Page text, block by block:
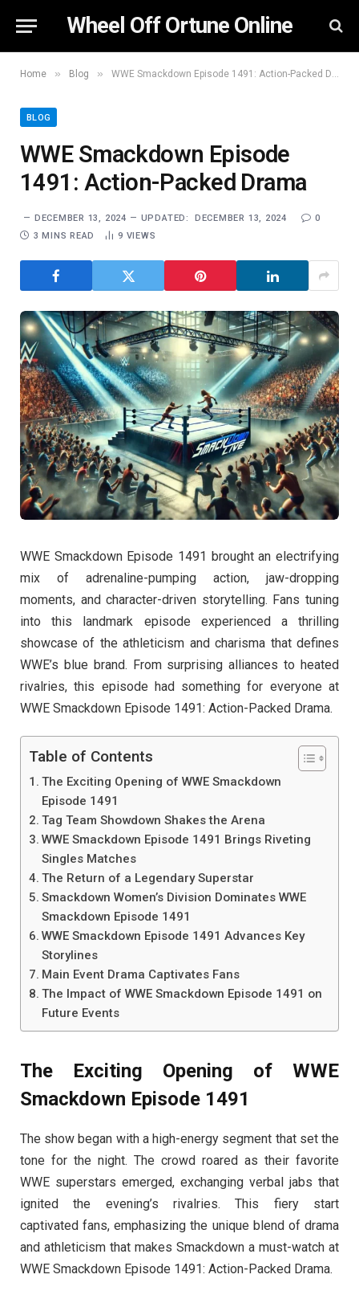
Wheel Off Ortune Online
Home » Blog » WWE Smackdown Episode 1491: Action-Packed Drama
BLOG
WWE Smackdown Episode
1491: Action-Packed Drama
DECEMBER 13, 2024 UPDATED: DECEMBER 13, 2024
0
3 MINS READ
9 VIEWS
WWE Smackdown Episode 1491 brought an electrifying
mix of adrenaline-pumping action, jaw-dropping
moments, and character-driven storytelling. Fans tuning
into this landmark episode experienced a thrilling
showcase of the athleticism and charisma that defines
WWE’s blue brand. From surprising alliances to heated
rivalries, this episode had something for everyone at
WWE Smackdown Episode 1491: Action-Packed Drama.
Table of Contents
The Exciting Opening of WWE Smackdown
Episode 1491
Tag Team Showdown Shakes the Arena
WWE Smackdown Episode 1491 Brings Riveting
Singles Matches
The Return of a Legendary Superstar
Smackdown Women’s Division Dominates WWE
Smackdown Episode 1491
WWE Smackdown Episode 1491 Advances Key
Storylines
Main Event Drama Captivates Fans
The Impact of WWE Smackdown Episode 1491 on
Future Events
The Exciting Opening of WWE
Smackdown Episode 1491
The show began with a high-energy segment that set the
tone for the night. The crowd roared as their favorite
WWE superstars emerged, exchanging verbal jabs that
ignited the evening’s rivalries. This fiery start
captivated fans, emphasizing the unique blend of drama
and athleticism that makes Smackdown a must-watch at
WWE Smackdown Episode 1491: Action-Packed Drama.